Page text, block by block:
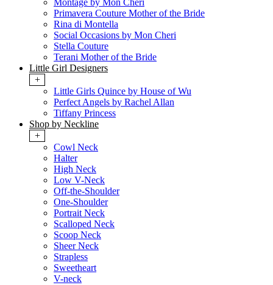
Montage by Mon Cheri
Primavera Couture Mother of the Bride
Rina di Montella
Social Occasions by Mon Cheri
Stella Couture
Terani Mother of the Bride
Little Girl Designers
+
Little Girls Quince by House of Wu
Perfect Angels by Rachel Allan
Tiffany Princess
Shop by Neckline
+
Cowl Neck
Halter
High Neck
Low V-Neck
Off-the-Shoulder
One-Shoulder
Portrait Neck
Scalloped Neck
Scoop Neck
Sheer Neck
Strapless
Sweetheart
V-neck